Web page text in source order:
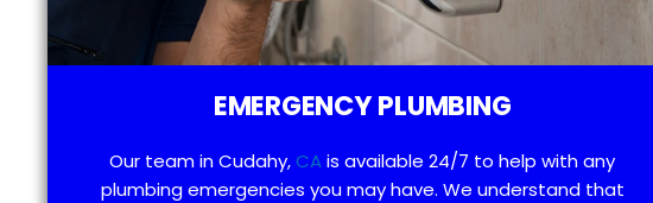
EMERGENCY PLUMBING
Our team in Cudahy,CAis available 24/7 to help with any
plumbing emergencies you may have. We understand that